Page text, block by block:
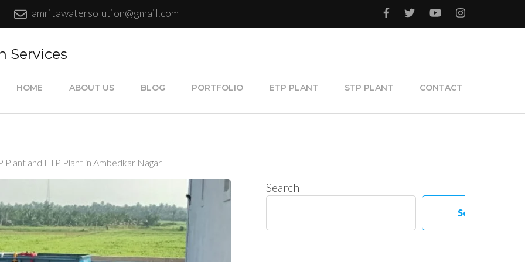
amritawatersolution@gmail.com
Services
HOME ABOUT US BLOG PORTFOLIO ETP PLANT STP PLANT CONTACT
Plant and ETP Plant in Ambedkar Nagar
Search
Search